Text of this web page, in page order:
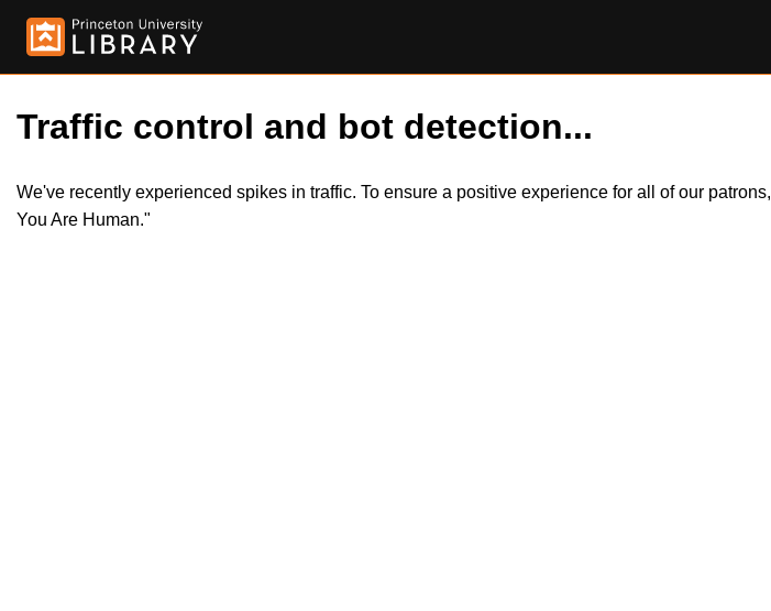
Traffic control and bot detection...
We've recently experienced spikes in traffic. To ensure a positive experience for all of our
You Are Human."